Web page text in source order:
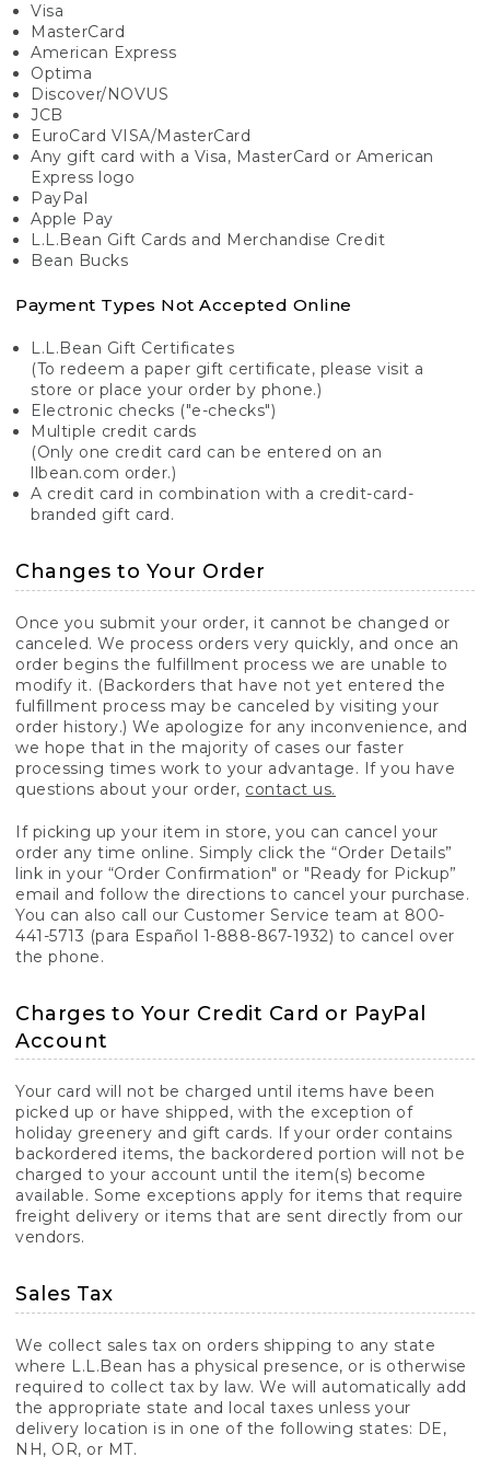
Visa
MasterCard
American Express
Optima
Discover/NOVUS
JCB
EuroCard VISA/MasterCard
Any gift card with a Visa, MasterCard or American
Express logo
PayPal
Apple Pay
L.L.Bean Gift Cards and Merchandise Credit
Bean Bucks
Payment Types Not Accepted Online
L.L.Bean Gift Certificates
(To redeem a paper gift certificate, please visit a
store or place your order by phone.)
Electronic checks ("e-checks")
Multiple credit cards
(Only one credit card can be entered on an
llbean.com order.)
A credit card in combination with a credit-card-
branded gift card.
Changes to Your Order
Once you submit your order, it cannot be changed or
canceled. We process orders very quickly, and once an
order begins the fulfillment process we are unable to
modify it. (Backorders that have not yet entered the
fulfillment process may be canceled by visiting your
order history.) We apologize for any inconvenience, and
we hope that in the majority of cases our faster
processing times work to your advantage. If you have
questions about your order, contact us.
If picking up your item in store, you can cancel your
order any time online. Simply click the “Order Details”
link in your “Order Confirmation" or "Ready for Pickup”
email and follow the directions to cancel your purchase.
You can also call our Customer Service team at 800-
441-5713 (para Español 1-888-867-1932) to cancel over
the phone.
Charges to Your Credit Card or PayPal
Account
Your card will not be charged until items have been
picked up or have shipped, with the exception of
holiday greenery and gift cards. If your order contains
backordered items, the backordered portion will not be
charged to your account until the item(s) become
available. Some exceptions apply for items that require
freight delivery or items that are sent directly from our
vendors.
Sales Tax
We collect sales tax on orders shipping to any state
where L.L.Bean has a physical presence, or is otherwise
required to collect tax by law. We will automatically add
the appropriate state and local taxes unless your
delivery location is in one of the following states: DE,
NH, OR, or MT.